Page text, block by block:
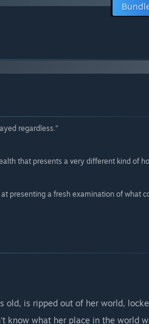
regardless.”
that presents a very different kind of
presenting a fresh examination of what
old, is ripped out of her world,
know what her place in the world